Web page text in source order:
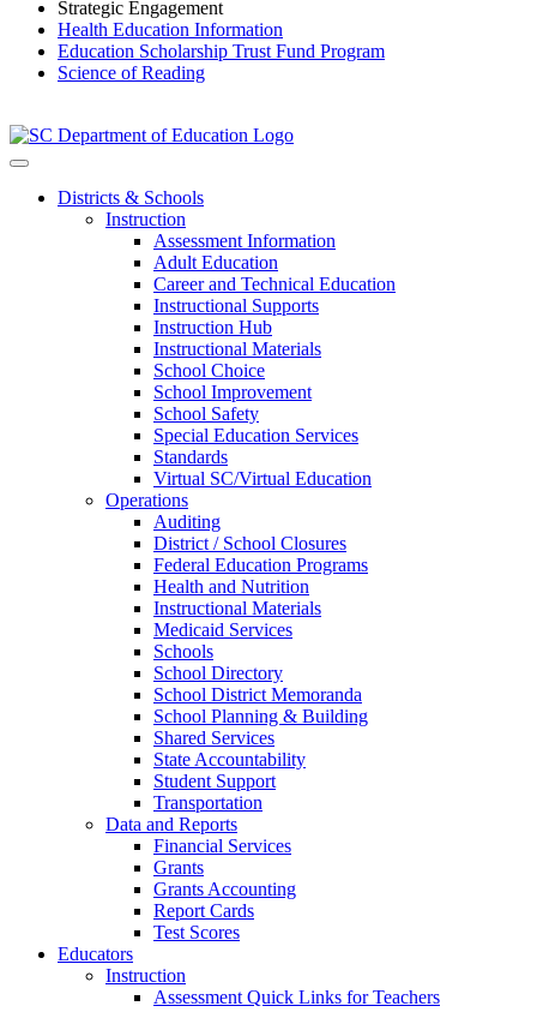
Strategic Engagement
Health Education Information
Education Scholarship Trust Fund Program
Science of Reading
Districts & Schools
Instruction
Assessment Information
Adult Education
Career and Technical Education
Instructional Supports
Instruction Hub
Instructional Materials
School Choice
School Improvement
School Safety
Special Education Services
Standards
Virtual SC/Virtual Education
Operations
Auditing
District / School Closures
Federal Education Programs
Health and Nutrition
Instructional Materials
Medicaid Services
Schools
School Directory
School District Memoranda
School Planning & Building
Shared Services
State Accountability
Student Support
Transportation
Data and Reports
Financial Services
Grants
Grants Accounting
Report Cards
Test Scores
Educators
Instruction
Assessment Quick Links for Teachers